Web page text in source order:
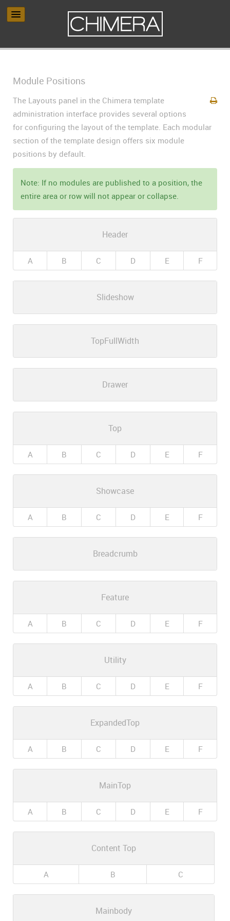
Module Positions
The Layouts panel in the Chimera template
administration interface provides several options
for configuring the layout of the template. Each modular
section of the template design offers six module
positions by default.
Note: If no modules are published to a position, the
entire area or row will not appear or collapse.
Header
A B C D E F
Slideshow
TopFullWidth
Drawer
Top
A B C D E F
Showcase
A B C D E F
Breadcrumb
Feature
A B C D E F
Utility
A B C D E F
ExpandedTop
A B C D E F
MainTop
A B C D E F
Content Top
A B C
Mainbody